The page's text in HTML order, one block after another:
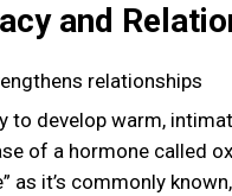
and
to develop warm,
of a hormone called
as it’s commonly